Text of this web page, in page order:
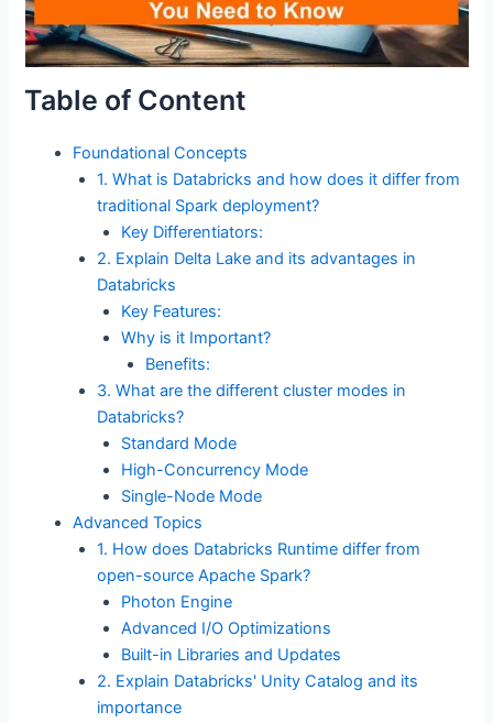
Table of Content
Foundational Concepts
1. What is Databricks and how does it differ from
traditional Spark deployment?
Key Differentiators:
2. Explain Delta Lake and its advantages in
Databricks
Key Features:
Why is it Important?
Benefits:
3. What are the different cluster modes in
Databricks?
Standard Mode
High-Concurrency Mode
Single-Node Mode
Advanced Topics
1. How does Databricks Runtime differ from
open-source Apache Spark?
Photon Engine
Advanced I/O Optimizations
Built-in Libraries and Updates
2. Explain Databricks' Unity Catalog and its
importance